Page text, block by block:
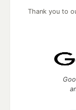
Thank you to